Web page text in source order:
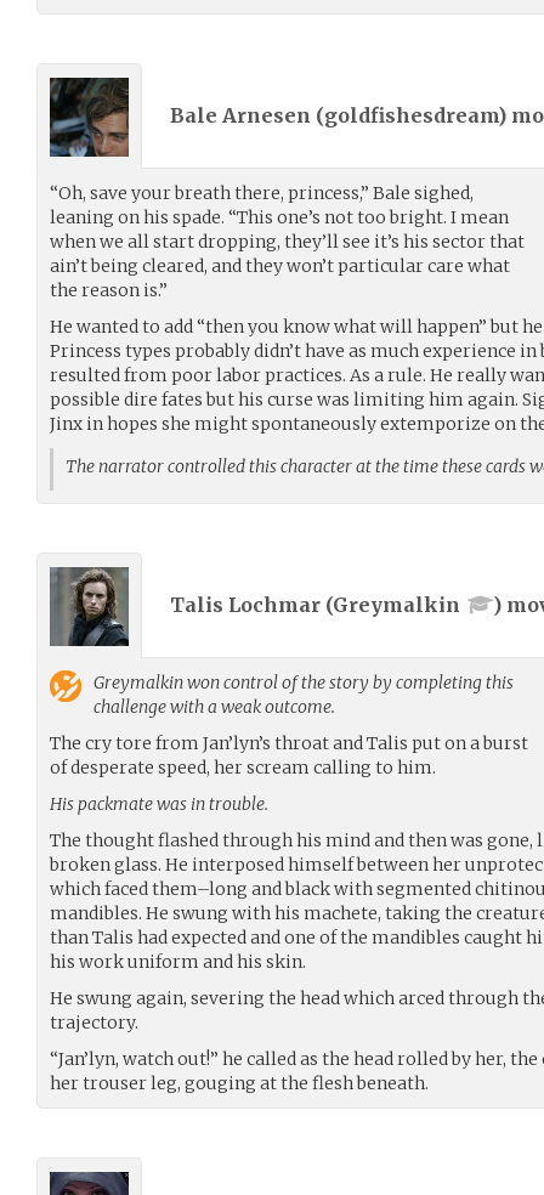
Bale Arnesen (goldfishesdream)
“Oh, save your breath there, princess,” Bale sighed,
leaning on his spade. “This one’s not too bright. I mean
when we all start dropping, they’ll see it’s his sector that
ain’t being cleared, and they won’t particular care what
the reason is.”
He wanted to add “then you know what will happen” but
Princess types probably didn’t have as much experience
resulted from poor labor practices. As a rule. He really
possible dire fates but his curse was limiting him again.
Jinx in hopes she might spontaneously extemporize on
The narrator controlled this character at the time these cards
Talis Lochmar (Greymalkin )
Greymalkinwon control of the story by completing this
challenge with a weak outcome.
The cry tore from Jan’lyn’s throat and Talis put on a burst
of desperate speed, her scream calling to him.
His packmate was in trouble.
The thought flashed through his mind and then was
broken glass. He interposed himself between her
which faced them–long and black with segmented
mandibles. He swung with his machete, taking the
than Talis had expected and one of the mandibles
his work uniform and his skin.
He swung again, severing the head which arced through
trajectory.
“Jan’lyn, watch out!” he called as the head rolled by her,
her trouser leg, gouging at the flesh beneath.